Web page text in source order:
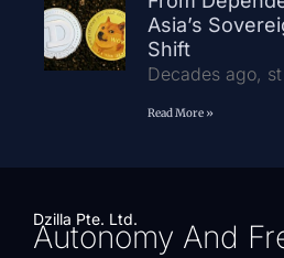
Asia’s
Shift
Decades ago, st
Read More »
Dzilla Pte. Ltd.
Autonomy And